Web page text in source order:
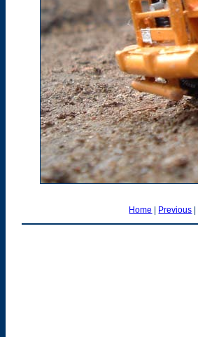
Home | Previous |